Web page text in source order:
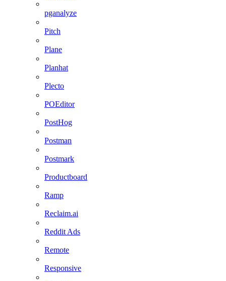
pganalyze
Pitch
Plane
Planhat
Plecto
POEditor
PostHog
Postman
Postmark
Productboard
Ramp
Reclaim.ai
Reddit Ads
Remote
Responsive